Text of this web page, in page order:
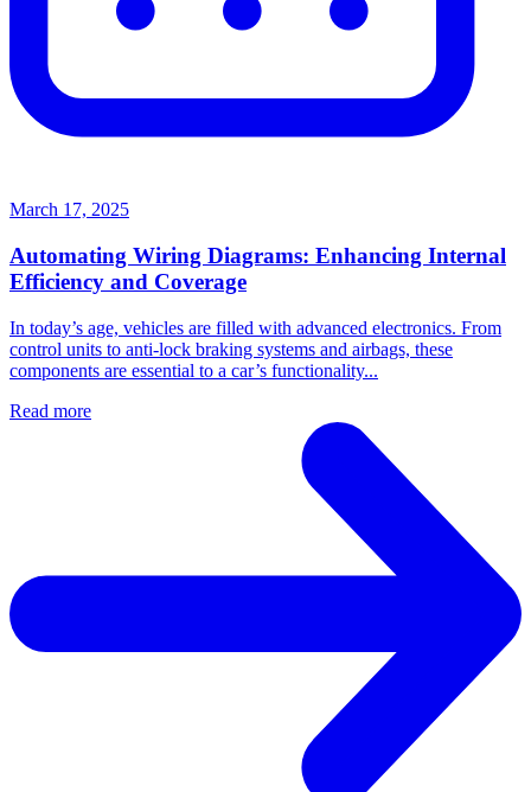
March 17, 2025
Automating Wiring Diagrams: Enhancing Internal
Efficiency and Coverage
In today’s age, vehicles are filled with advanced electronics. From
control units to anti-lock braking systems and airbags, these
components are essential to a car’s functionality...
Read more